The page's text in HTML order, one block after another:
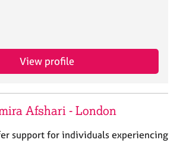
View profile
Afshari - London
support for individuals experiencing